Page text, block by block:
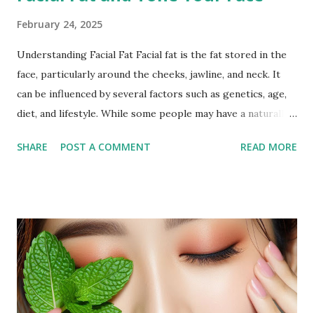
February 24, 2025
Understanding Facial Fat Facial fat is the fat stored in the
face, particularly around the cheeks, jawline, and neck. It
can be influenced by several factors such as genetics, age,
diet, and lifestyle. While some people may have a naturally
weight gain or hormonal changes. Facial fat can sometimes
facial fat by promoting overall weight loss, which also
affects the face. Regular physical activity boosts
metabolism, burns fat, and tones muscles, including those in
the face. Targeted facial exercises can help tone and
strengthen facial muscles, which may enhance the
SHARE POST A COMMENT READ MORE